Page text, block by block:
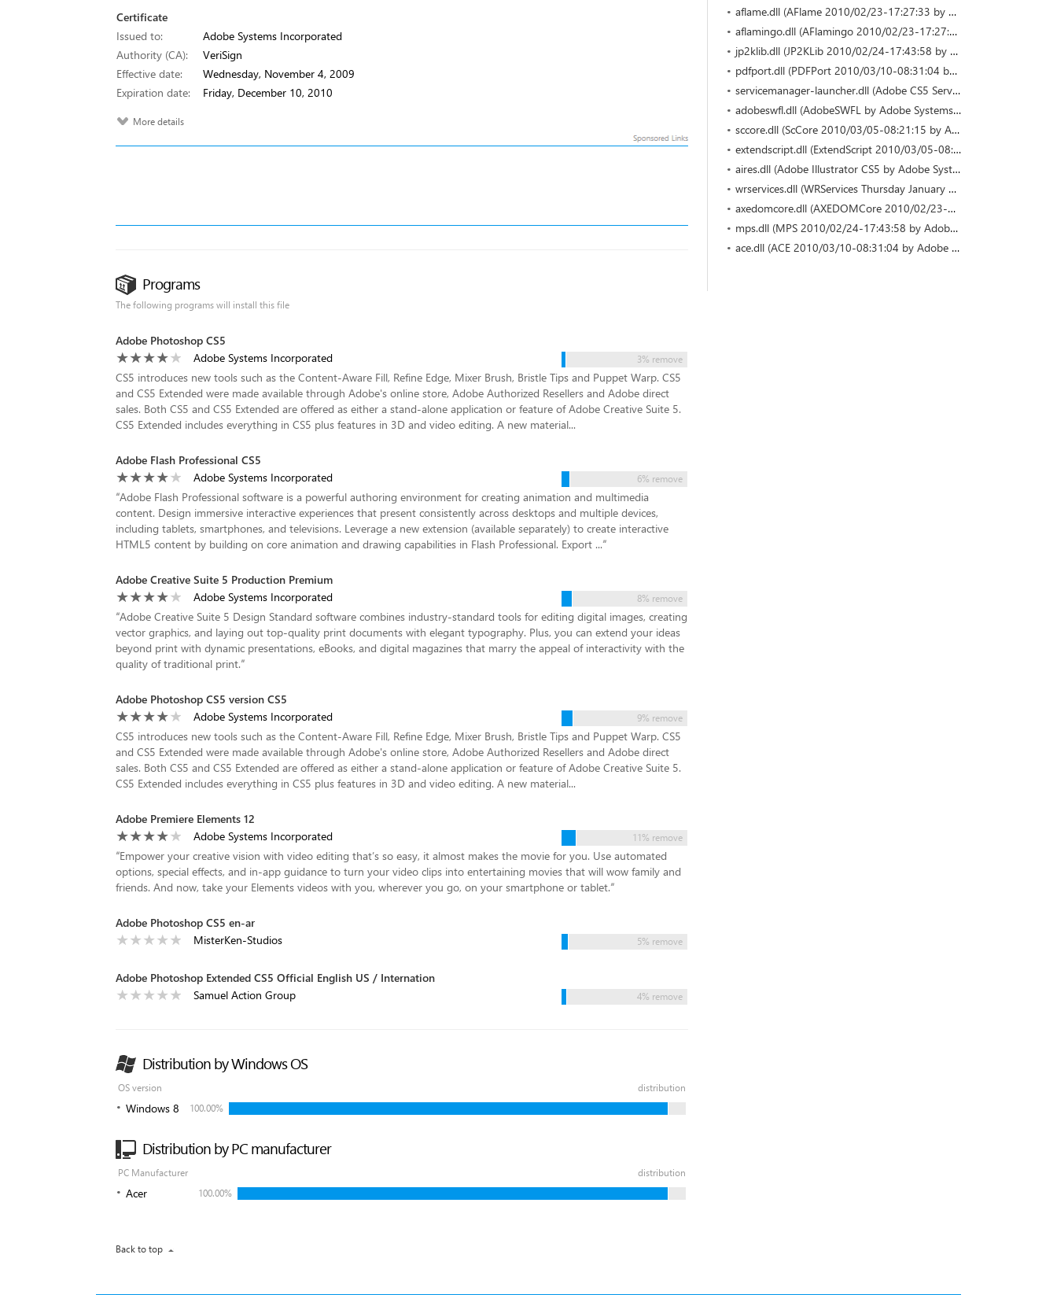
aflame.dll (AFlame 2010/02/23-17:27:33 by Adobe Systems Incorporated)
aflamingo.dll (AFlamingo 2010/02/23-17:27:33 by Adobe Systems Incorporated)
jp2klib.dll (JP2KLib 2010/02/24-17:43:58 by Adobe Systems Incorporated)
pdfport.dll (PDFPort 2010/03/10-08:31:04 by Adobe Systems Incorporated)
servicemanager-launcher.dll (Adobe CS5 Service Manager by Adobe Systems Incorporated)
adobeswfl.dll (AdobeSWFL by Adobe Systems Incorporated)
sccore.dll (ScCore 2010/03/05-08:21:15 by Adobe Systems Incorporated)
extendscript.dll (ExtendScript 2010/03/05-08:21:15 by Adobe Systems Incorporated)
aires.dll (Adobe Illustrator CS5 by Adobe Systems Incorporated)
wrservices.dll (WRServices Thursday January 21 2010 12:13:3 by Adobe Systems Incorporated)
axedomcore.dll (AXEDOMCore 2010/02/23-17:27:33 by Adobe Systems Incorporated)
mps.dll (MPS 2010/02/24-17:43:58 by Adobe Systems Incorporated)
ace.dll (ACE 2010/03/10-08:31:04 by Adobe Systems Incorporated)
Certificate
Issued to:
Adobe Systems Incorporated
Authority (CA):
VeriSign
Effective date:
Wednesday, November 4, 2009
Expiration date:
Friday, December 10, 2010
More details
Programs
The following programs will install this file
Adobe Photoshop CS5
Adobe Systems Incorporated
3% remove
CS5 introduces new tools such as the Content-Aware Fill, Refine Edge, Mixer Brush, Bristle Tips and Puppet Warp. CS5
and CS5 Extended were made available through Adobe's online store, Adobe Authorized Resellers and Adobe direct
sales. Both CS5 and CS5 Extended are offered as either a stand-alone application or feature of Adobe Creative Suite 5.
CS5 Extended includes everything in CS5 plus features in 3D and video editing. A new material...
Adobe Flash Professional CS5
Adobe Systems Incorporated
6% remove
“Adobe Flash Professional software is a powerful authoring environment for creating animation and multimedia
content. Design immersive interactive experiences that present consistently across desktops and multiple devices,
including tablets, smartphones, and televisions. Leverage a new extension (available separately) to create interactive
HTML5 content by building on core animation and drawing capabilities in Flash Professional. Export ...”
Adobe Creative Suite 5 Production Premium
Adobe Systems Incorporated
8% remove
“Adobe Creative Suite 5 Design Standard software combines industry-standard tools for editing digital images, creating
vector graphics, and laying out top-quality print documents with elegant typography. Plus, you can extend your ideas
beyond print with dynamic presentations, eBooks, and digital magazines that marry the appeal of interactivity with the
quality of traditional print.”
Adobe Photoshop CS5 version CS5
Adobe Systems Incorporated
9% remove
CS5 introduces new tools such as the Content-Aware Fill, Refine Edge, Mixer Brush, Bristle Tips and Puppet Warp. CS5
and CS5 Extended were made available through Adobe's online store, Adobe Authorized Resellers and Adobe direct
sales. Both CS5 and CS5 Extended are offered as either a stand-alone application or feature of Adobe Creative Suite 5.
CS5 Extended includes everything in CS5 plus features in 3D and video editing. A new material...
Adobe Premiere Elements 12
Adobe Systems Incorporated
11% remove
“Empower your creative vision with video editing that’s so easy, it almost makes the movie for you. Use automated
options, special effects, and in-app guidance to turn your video clips into entertaining movies that will wow family and
friends. And now, take your Elements videos with you, wherever you go, on your smartphone or tablet.”
Adobe Photoshop CS5 en-ar
MisterKen-Studios
5% remove
Adobe Photoshop Extended CS5 Official English US / Internation
Samuel Action Group
4% remove
Distribution by Windows OS
OS version distribution
Windows 8 100.00%
Distribution by PC manufacturer
PC Manufacturer distribution
Acer 100.00%
Back to top